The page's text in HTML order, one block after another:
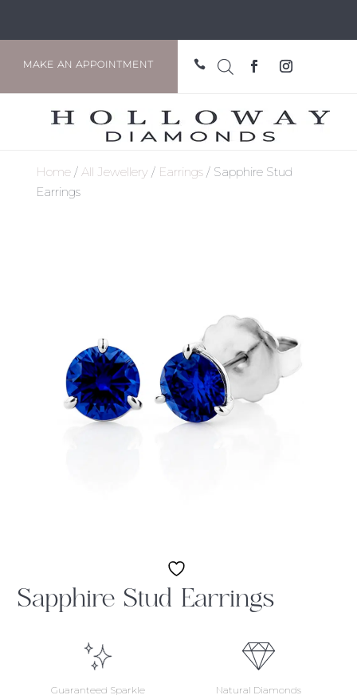
MAKE AN APPOINTMENT 
Home/ All Jewellery/ Earrings/ Sapphire Stud
Earrings
Sapphire Stud Earrings
Guaranteed Sparkle Natural Diamonds